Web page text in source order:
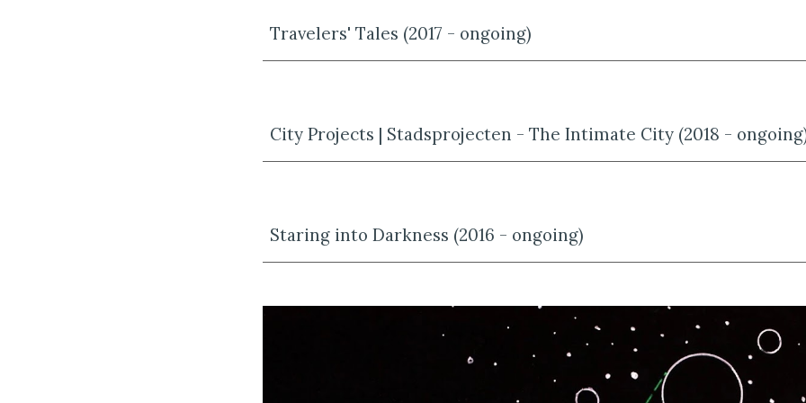
Travelers' Tales (2017 - ongoing)
City Projects | Stadsprojecten - The Intimate City (2018 -
Staring into Darkness (2016 - ongoing)